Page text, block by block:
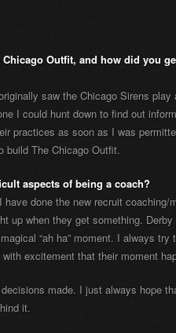
Outfit, and how did you
saw the Chicago Sirens
I could hunt down to find out
practices as soon as I was
build The Chicago Outfit.
aspects of being a coach?
done the new recruit coaching/
up when they get something.
“ah ha” moment. I always try
excitement that their moment
made. I just always hope
it.